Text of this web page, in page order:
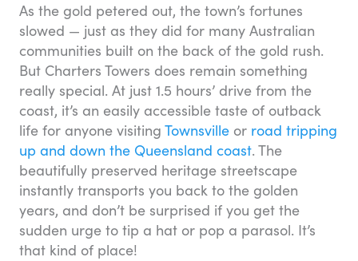
As the gold petered out, the town’s fortunes
slowed — just as they did for many Australian
communities built on the back of the gold rush.
But Charters Towers does remain something
really special. At just 1.5 hours’ drive from the
coast, it’s an easily accessible taste of outback
life for anyone visiting Townsville or road tripping
up and down the Queensland coast. The
beautifully preserved heritage streetscape
instantly transports you back to the golden
years, and don’t be surprised if you get the
sudden urge to tip a hat or pop a parasol. It’s
that kind of place!